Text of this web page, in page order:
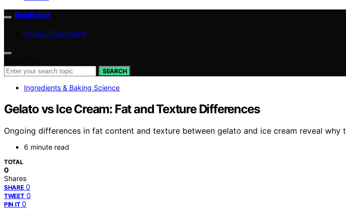
EpicBaker
ABOUT EPICBAKER
SEARCH
Ingredients & Baking Science
Gelato vs Ice Cream: Fat and Texture Differences
Ongoing differences in fat content and texture between gelato and ice cream reveal
6 minute read
TOTAL
0
Shares
SHARE 0
TWEET 0
PIN IT 0